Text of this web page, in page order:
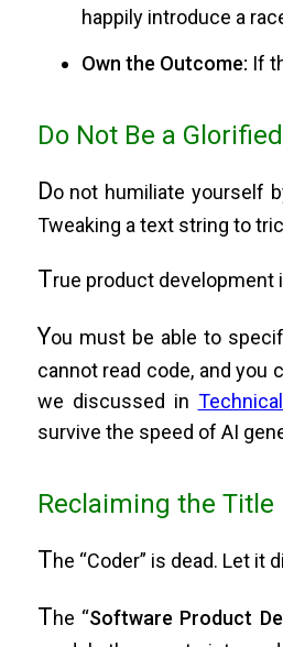
happily introduce a
Own the Outcome: If
Do Not Be a
Do not humiliate yourself
Tweaking a text string to
True product development
You must be able to
cannot read code, and you
we discussed in
survive the speed of AI
Reclaiming the Title
The “Coder” is dead. Let it
The “Software Product